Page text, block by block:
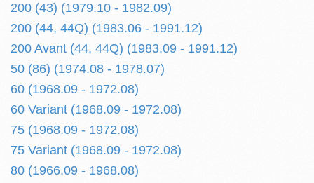
200 (43) (1979.10 - 1982.09)
200 (44, 44Q) (1983.06 - 1991.12)
200 Avant (44, 44Q) (1983.09 - 1991.12)
50 (86) (1974.08 - 1978.07)
60 (1968.09 - 1972.08)
60 Variant (1968.09 - 1972.08)
75 (1968.09 - 1972.08)
75 Variant (1968.09 - 1972.08)
80 (1966.09 - 1968.08)